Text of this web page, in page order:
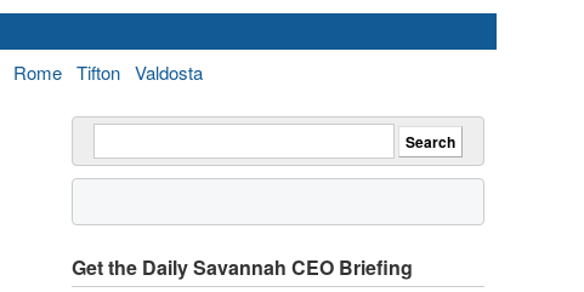
Rome Tifton Valdosta
Get the Daily Savannah CEO Briefing